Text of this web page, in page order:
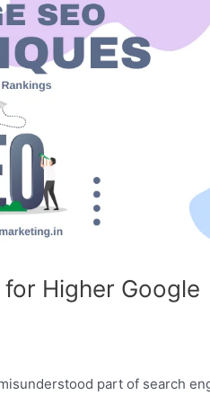
Higher Google
part of search